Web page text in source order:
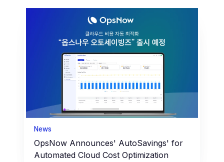
News
OpsNow Announces' AutoSavings' for
Automated Cloud Cost Optimization